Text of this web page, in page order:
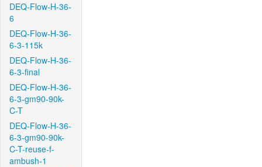
DEQ-Flow-H-36-
6
DEQ-Flow-H-36-
6-3-115k
DEQ-Flow-H-36-
6-3-final
DEQ-Flow-H-36-
6-3-gm90-90k-
C-T
DEQ-Flow-H-36-
6-3-gm90-90k-
C-T-reuse-f-
ambush-1